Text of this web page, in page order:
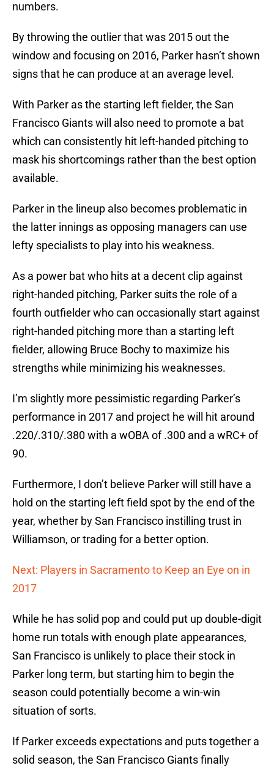
numbers.
By throwing the outlier that was 2015 out the
window and focusing on 2016, Parker hasn’t shown
signs that he can produce at an average level.
With Parker as the starting left fielder, the San
Francisco Giants will also need to promote a bat
which can consistently hit left-handed pitching to
mask his shortcomings rather than the best option
available.
Parker in the lineup also becomes problematic in
the latter innings as opposing managers can use
lefty specialists to play into his weakness.
As a power bat who hits at a decent clip against
right-handed pitching, Parker suits the role of a
fourth outfielder who can occasionally start against
right-handed pitching more than a starting left
fielder, allowing Bruce Bochy to maximize his
strengths while minimizing his weaknesses.
I’m slightly more pessimistic regarding Parker’s
performance in 2017 and project he will hit around
.220/.310/.380 with a wOBA of .300 and a wRC+ of
90.
Furthermore, I don’t believe Parker will still have a
hold on the starting left field spot by the end of the
year, whether by San Francisco instilling trust in
Williamson, or trading for a better option.
Next: Players in Sacramento to Keep an Eye on in
2017
While he has solid pop and could put up double-digit
home run totals with enough plate appearances,
San Francisco is unlikely to place their stock in
Parker long term, but starting him to begin the
season could potentially become a win-win
situation of sorts.
If Parker exceeds expectations and puts together a
solid season, the San Francisco Giants finally